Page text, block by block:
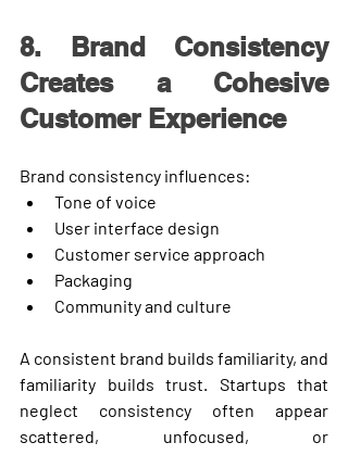
8. Brand Consistency
Creates a Cohesive
Customer Experience
Brand consistency influences:
Tone of voice
User interface design
Customer service approach
Packaging
Community and culture
A consistent brand builds familiarity, and
familiarity builds trust. Startups that
neglect consistency often appear
scattered, unfocused, or